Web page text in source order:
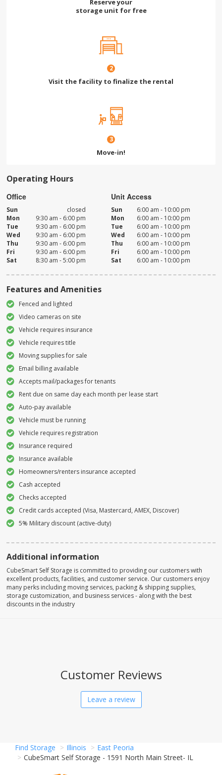
Reserve your
storage unit for free
2
Visit the facility to finalize the rental
3
Move-in!
Operating Hours
Office
Sun
closed
Mon
9:30 am - 6:00 pm
Tue
9:30 am - 6:00 pm
Wed
9:30 am - 6:00 pm
Thu
9:30 am - 6:00 pm
Fri
9:30 am - 6:00 pm
Sat
8:30 am - 5:00 pm
Unit Access
Sun
6:00 am - 10:00 pm
Mon
6:00 am - 10:00 pm
Tue
6:00 am - 10:00 pm
Wed
6:00 am - 10:00 pm
Thu
6:00 am - 10:00 pm
Fri
6:00 am - 10:00 pm
Sat
6:00 am - 10:00 pm
Features and Amenities
Fenced and lighted
Video cameras on site
Vehicle requires insurance
Vehicle requires title
Moving supplies for sale
Email billing available
Accepts mail/packages for tenants
Rent due on same day each month per lease start
Auto-pay available
Vehicle must be running
Vehicle requires registration
Insurance required
Insurance available
Homeowners/renters insurance accepted
Cash accepted
Checks accepted
Credit cards accepted (Visa, Mastercard, AMEX, Discover)
5% Military discount (active-duty)
Additional information
CubeSmart Self Storage is committed to providing our customers with
excellent products, facilities, and customer service. Our customers enjoy
many perks including moving services, packing & shipping supplies,
storage customization, and business services - along with the best
discounts in the industry
Customer Reviews
Leave a review
Find Storage Illinois
East Peoria
CubeSmart Self Storage - 1591 North Main Street- IL